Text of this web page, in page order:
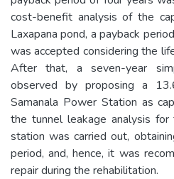
cost-benefit analysis of the
Laxapana pond, a payback
was accepted considering the
After that, a seven-year
observed by proposing a
Samanala Power Station as
the tunnel leakage analysis
station was carried out,
period, and, hence, it was
repair during the rehabilitation.